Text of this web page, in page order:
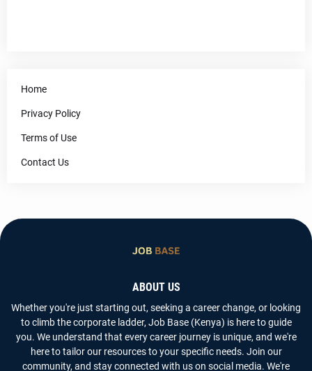
Home
Privacy Policy
Terms of Use
Contact Us
ABOUT US
Whether you're just starting out, seeking a career change, or looking
to climb the corporate ladder, Job Base (Kenya) is here to guide
you. We understand that every career journey is unique, and we're
here to tailor our resources to your specific needs. Join our
community, and stay connected with us on social media. We're